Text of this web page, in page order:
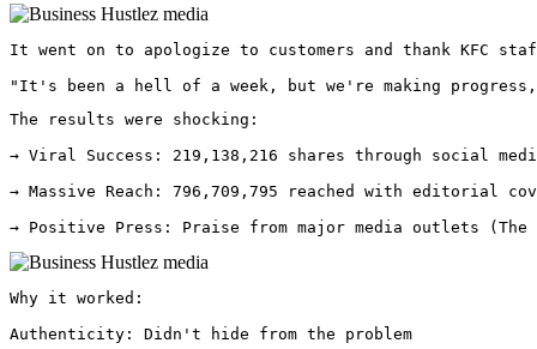
It went on to apologize to customers and thank KFC
"It's been a hell of a week, but we're making
The results were shocking:
→ Viral Success: 219,138,216 shares through social
→ Massive Reach: 796,709,795 reached with editorial
→ Positive Press: Praise from major media outlets
Why it worked:
Authenticity: Didn't hide from the problem